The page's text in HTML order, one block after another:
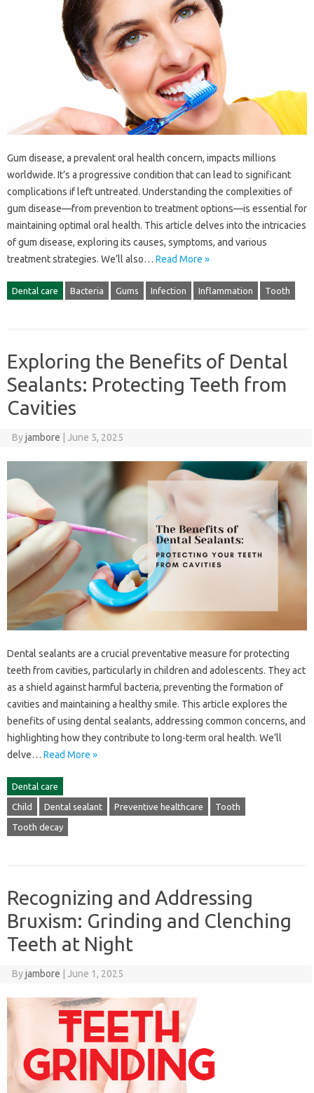
Gum‌ disease, a‍ prevalent‌ oral health concern, impacts millions‌
worldwide. It’s‍ a progressive condition that can lead to‌ significant‌
complications if‍ left untreated. Understanding the complexities of‌
gum disease—from prevention to treatment options—is essential for‌
maintaining optimal‌ oral‌ health. This article‍ delves into‍ the intricacies
of gum‌ disease, exploring‍ its‌ causes, symptoms, and‌ various‌
treatment strategies. We’ll‍ also‍… Read More »
Dental care Bacteria Gums Infection Inflammation Tooth
Exploring the Benefits of Dental
Sealants: Protecting Teeth from
Cavities
Byjambore June 5, 2025
Dental sealants are a‌ crucial‍ preventative measure for protecting‍
teeth‍ from cavities, particularly‍ in children‍ and‌ adolescents. They act
as‌ a‍ shield against‍ harmful bacteria, preventing‌ the formation of‍
cavities and‍ maintaining a healthy‌ smile. This article‍ explores‍ the
benefits of‍ using dental‌ sealants, addressing common concerns, and‍
highlighting‌ how‍ they‍ contribute‍ to‌ long-term oral health. We’ll
delve… Read More »
Dental care
Child Dental sealant Preventive healthcare Tooth
Tooth decay
Recognizing and Addressing
Bruxism: Grinding and Clenching
Teeth at Night
Byjambore June 1, 2025